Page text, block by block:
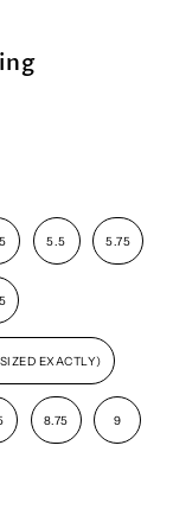
5.5 5.75
EXACTLY)
8.75 9